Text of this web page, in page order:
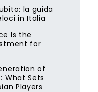
la guida
in Italia
Is the
for
of
What Sets
Players